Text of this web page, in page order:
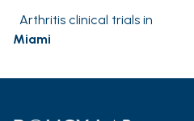
Arthritis clinical trials in
Miami